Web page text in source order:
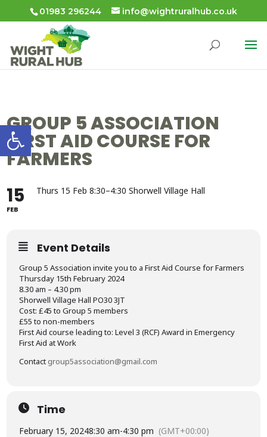
Open toolbar
01983 296244 info@wightruralhub.co.uk
GROUP 5 ASSOCIATION
FIRST AID COURSE FOR
FARMERS
15
FEB
Thurs 15 Feb 8:30–4:30 Shorwell Village Hall
Event Details
Group 5 Association invite you to a First Aid Course for Farmers
Thursday 15th February 2024
8.30 am – 4.30 pm
Shorwell Village Hall PO30 3JT
Cost: £45 to Group 5 members
£55 to non-members
First Aid course leading to: Level 3 (RCF) Award in Emergency
First Aid at Work
Contact group5association@gmail.com
Time
February 15, 20248:30 am-4:30 pm (GMT+00:00)